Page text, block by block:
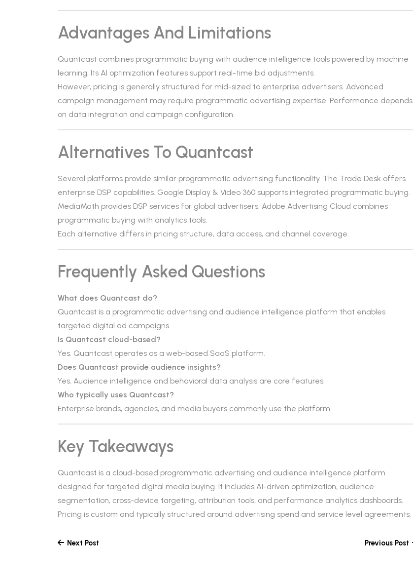
Advantages And Limitations
Quantcast combines programmatic buying with audience intelligence tools powered by machine
learning. Its AI optimization features support real-time bid adjustments.
However, pricing is generally structured for mid-sized to enterprise advertisers. Advanced
campaign management may require programmatic advertising expertise. Performance depends
on data integration and campaign configuration.
Alternatives To Quantcast
Several platforms provide similar programmatic advertising functionality. The Trade Desk offers
enterprise DSP capabilities. Google Display & Video 360 supports integrated programmatic buying.
MediaMath provides DSP services for global advertisers. Adobe Advertising Cloud combines
programmatic buying with analytics tools.
Each alternative differs in pricing structure, data access, and channel coverage.
Frequently Asked Questions
What does Quantcast do?
Quantcast is a programmatic advertising and audience intelligence platform that enables
targeted digital ad campaigns.
Is Quantcast cloud-based?
Yes. Quantcast operates as a web-based SaaS platform.
Does Quantcast provide audience insights?
Yes. Audience intelligence and behavioral data analysis are core features.
Who typically uses Quantcast?
Enterprise brands, agencies, and media buyers commonly use the platform.
Key Takeaways
Quantcast is a cloud-based programmatic advertising and audience intelligence platform
designed for targeted digital media buying. It includes AI-driven optimization, audience
segmentation, cross-device targeting, attribution tools, and performance analytics dashboards.
Pricing is custom and typically structured around advertising spend and service level agreements.
Next Post Previous Post